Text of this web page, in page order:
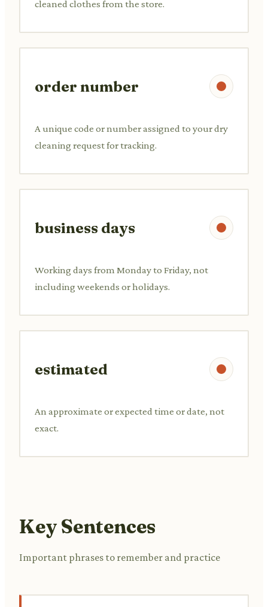
cleaned clothes from the store.
order number
A unique code or number assigned to your dry
cleaning request for tracking.
business days
Working days from Monday to Friday, not
including weekends or holidays.
estimated
An approximate or expected time or date, not
exact.
Key Sentences
Important phrases to remember and practice